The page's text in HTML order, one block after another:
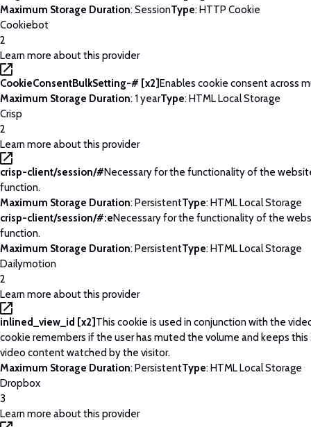
Maximum Storage Duration: SessionType: HTTP Cookie
Cookiebot
2
Learn more about this provider
CookieConsentBulkSetting-# [x2]Enables cookie consent across
Maximum Storage Duration: 1 yearType: HTML Local Storage
Crisp
2
Learn more about this provider
crisp-client/session/#Necessary for the functionality of the
function.
Maximum Storage Duration: PersistentType: HTML Local Storage
crisp-client/session/#:eNecessary for the functionality of the
function.
Maximum Storage Duration: PersistentType: HTML Local Storage
Dailymotion
2
Learn more about this provider
inlined_view_id [x2] This cookie is used in conjunction with the
cookie remembers if the user has muted the volume and keeps
video content watched by the visitor.
Maximum Storage Duration: PersistentType: HTML Local Storage
Dropbox
3
Learn more about this provider